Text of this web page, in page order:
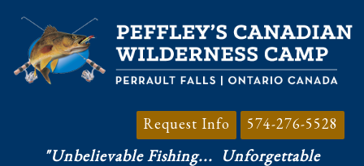
Request Info 574-276-5528
"Unbelievable Fishing... Unforgettable